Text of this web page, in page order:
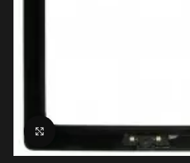
Click to enlarge